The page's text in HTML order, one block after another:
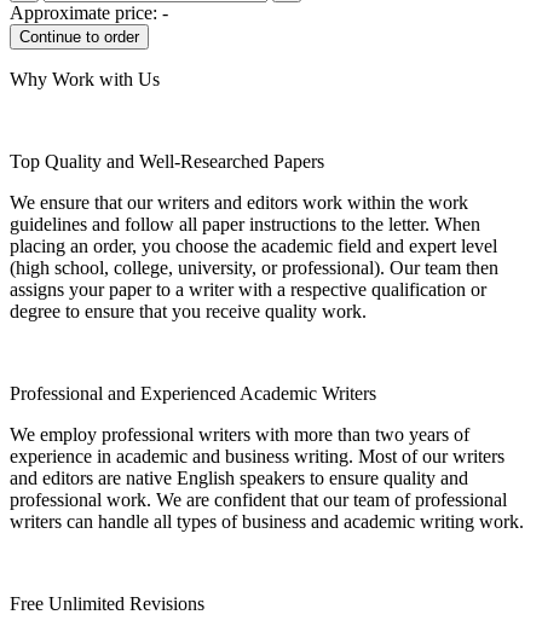
Approximate price: -
Why Work with Us
Top Quality and Well-Researched Papers
We ensure that our writers and editors work within the work
guidelines and follow all paper instructions to the letter. When
placing an order, you choose the academic field and expert level
(high school, college, university, or professional). Our team then
assigns your paper to a writer with a respective qualification or
degree to ensure that you receive quality work.
Professional and Experienced Academic Writers
We employ professional writers with more than two years of
experience in academic and business writing. Most of our writers
and editors are native English speakers to ensure quality and
professional work. We are confident that our team of professional
writers can handle all types of business and academic writing work.
Free Unlimited Revisions